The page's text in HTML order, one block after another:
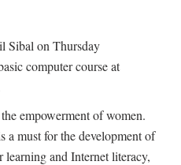
Sibal on Thursday
computer course at
empowerment of women.
a must for the development of
and Internet literacy,